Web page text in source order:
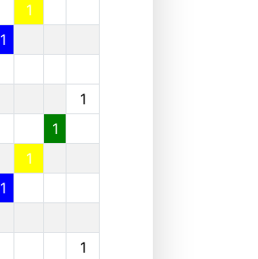
1
1
1
1
1
1
1